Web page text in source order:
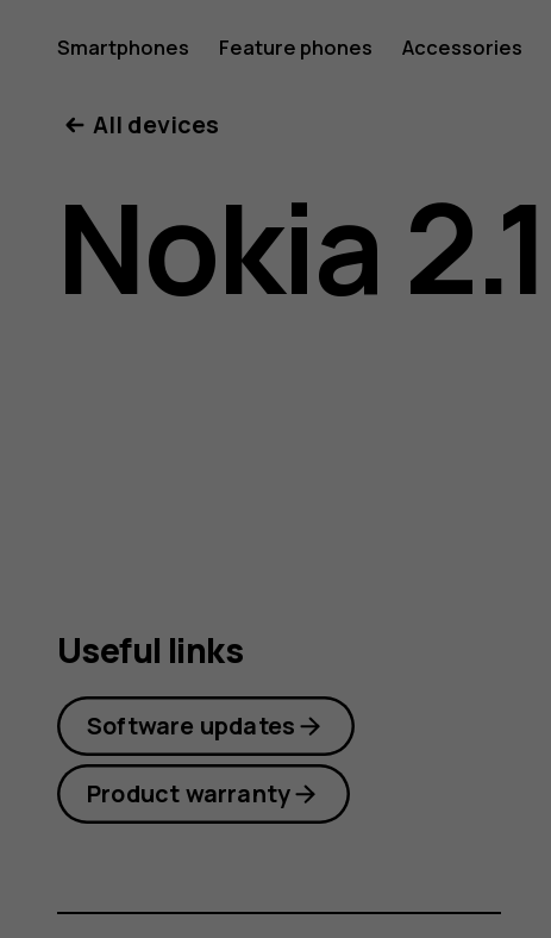
Nokia
2.1
user
Smartphones Feature phones Accessories
All devices
Nokia 2.1
Useful links
Software updates
Product warranty